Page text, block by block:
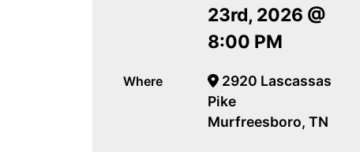
23rd, 2026 @
8:00 PM
Where
2920 Lascassas
Pike
Murfreesboro, TN